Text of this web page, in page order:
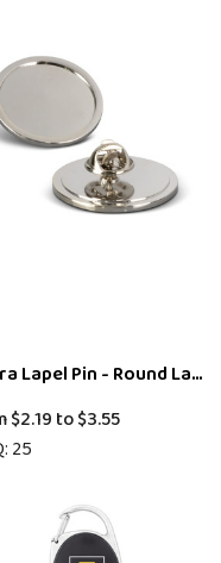
Clip 25mm
Lapel Pin - Round Large
$2.19 to$3.55
25